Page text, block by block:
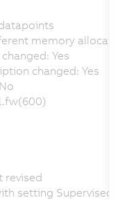
memory
Yes
changed: Yes
revised
setting